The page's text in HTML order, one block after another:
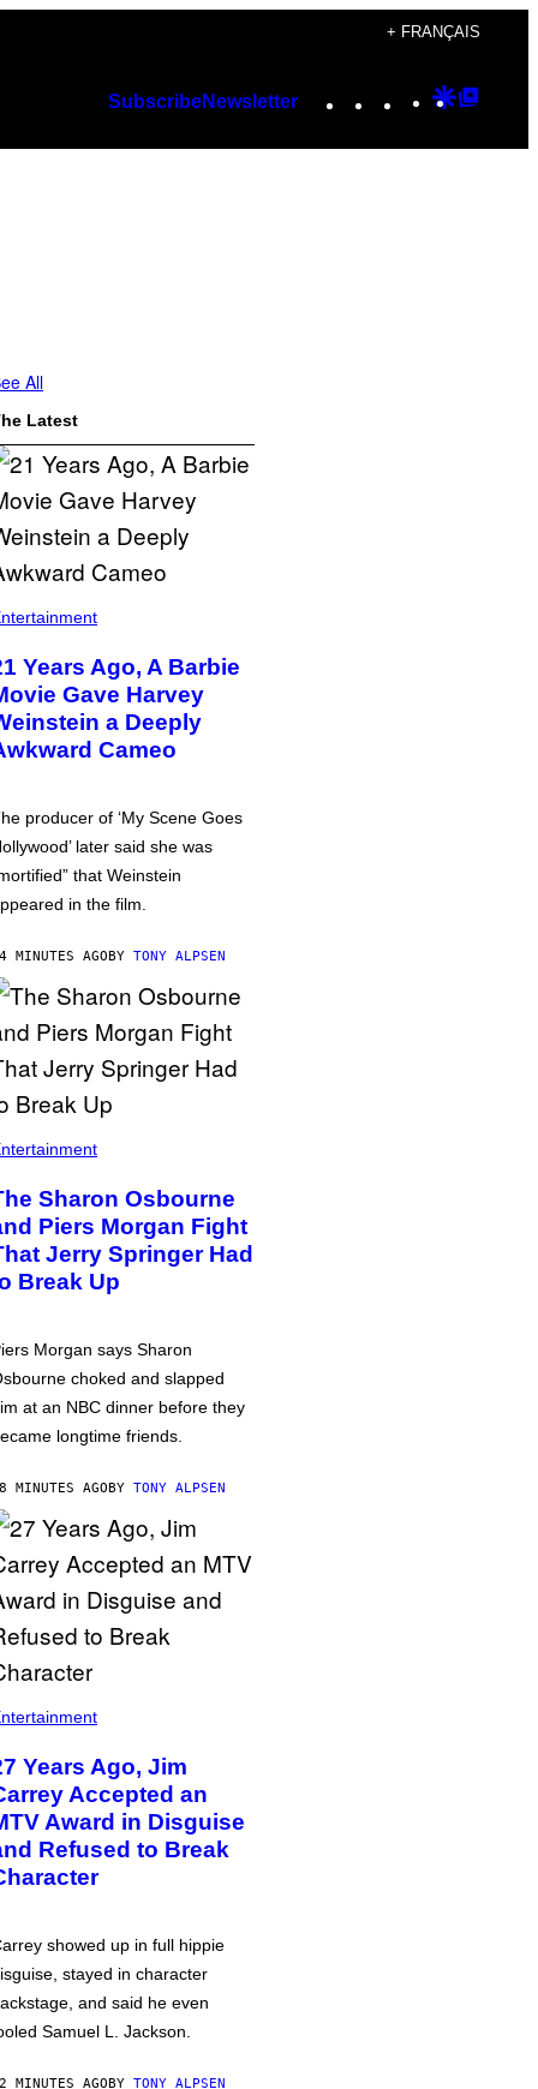
+ FRANÇAIS
SubscribeNewsletter Instagram
TikTok
YouTube
Google
All
Latest
Years Ago, A Barbie
Gave Harvey
a Deeply
Cameo
producer of ‘My Scene Goes
later said she was
that Weinstein
in the film.
MINUTES AGOBY TONY ALPSEN
Sharon Osbourne
Piers Morgan Fight
Jerry Springer Had
Break Up
Morgan says Sharon
choked and slapped
at an NBC dinner before they
longtime friends.
MINUTES AGOBY TONY ALPSEN
Years Ago, Jim
Accepted an
Award in Disguise
Refused to Break
showed up in full hippie
stayed in character
and said he even
Samuel L. Jackson.
MINUTES AGOBY TONY ALPSEN